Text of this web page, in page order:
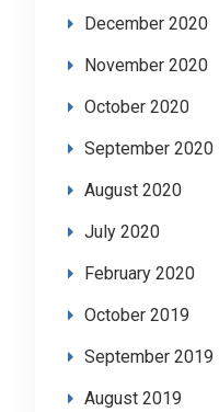
December 2020
November 2020
October 2020
September 2020
August 2020
July 2020
February 2020
October 2019
September 2019
August 2019